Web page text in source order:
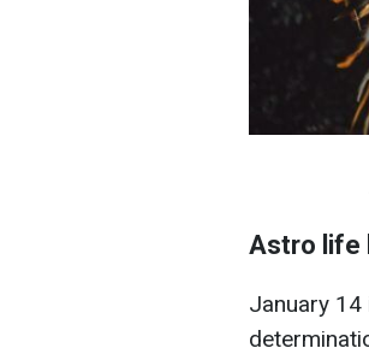
Astro life
January